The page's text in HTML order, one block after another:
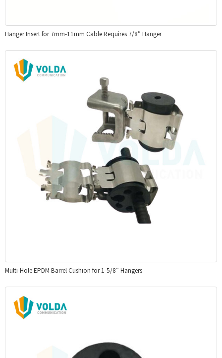
Hanger Insert for 7mm-11mm Cable Requires 7/8″ Hanger
Multi-Hole EPDM Barrel Cushion for 1-5/8″ Hangers